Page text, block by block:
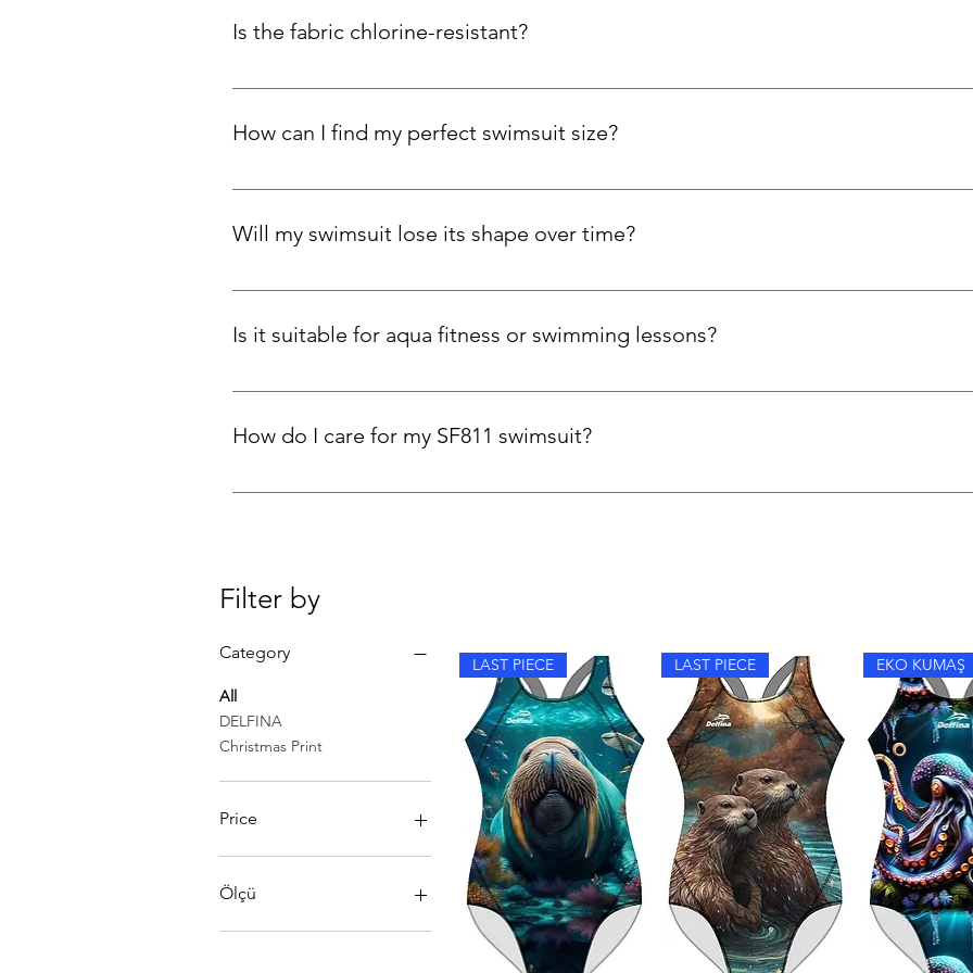
Is the fabric chlorine-resistant?
Absolutely. Carvico Xlance eco-fabric resists chlorine, maintains elasticity, and holds colour
How can I find my perfect swimsuit size?
To find your perfect fit, measure your bust and hips. If you're tall, have a long torso, or prefer a
Will my swimsuit lose its shape over time?
Our swimsuits are designed to adapt to your curves with stretch side panels, while the Carvico
Is it suitable for aqua fitness or swimming lessons?
Yes! Customers love SF811 for pool workouts, aqua aerobics, and open water swimming,
How do I care for my SF811 swimsuit?
Rinse in cold water after each swim, hand wash with mild detergent, avoid fabric softeners, and
Filter by
Category
All
DELFINA
Christmas Print
Price
40 £
Ölçü
SIZE 48
LAST PIECE LAST PIECE EKO KUMAŞ